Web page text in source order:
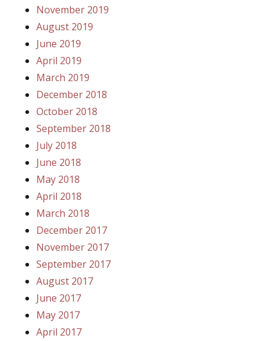
November 2019
August 2019
June 2019
April 2019
March 2019
December 2018
October 2018
September 2018
July 2018
June 2018
May 2018
April 2018
March 2018
December 2017
November 2017
September 2017
August 2017
June 2017
May 2017
April 2017